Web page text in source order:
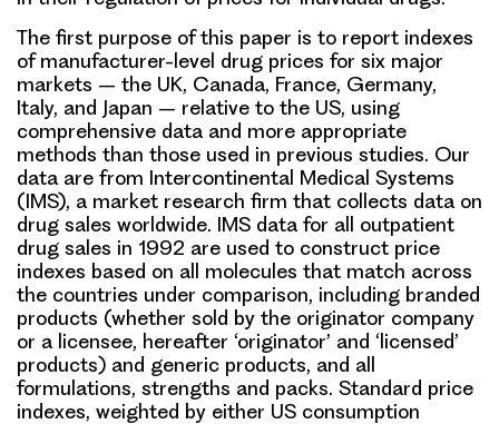
The first purpose of this paper is to report indexes
of manufacturer-level drug prices for six major
markets – the UK, Canada, France, Germany,
Italy, and Japan – relative to the US, using
comprehensive data and more appropriate
methods than those used in previous studies. Our
data are from Intercontinental Medical Systems
(IMS), a market research firm that collects data on
drug sales worldwide. IMS data for all outpatient
drug sales in 1992 are used to construct price
indexes based on all molecules that match across
the countries under comparison, including branded
products (whether sold by the originator company
or a licensee, hereafter ‘originator’ and ‘licensed’
products) and generic products, and all
formulations, strengths and packs. Standard price
indexes, weighted by either US consumption